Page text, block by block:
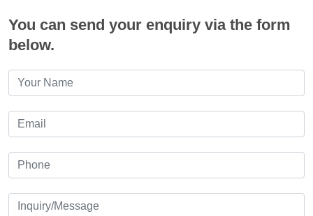
You can send your enquiry via the form
below.